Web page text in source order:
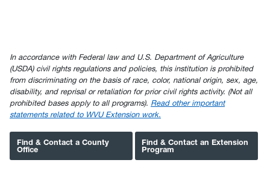
In accordance with Federal law and U.S. Department of Agriculture
(USDA) civil rights regulations and policies, this institution is prohibited
from discriminating on the basis of race, color, national origin, sex, age,
disability, and reprisal or retaliation for prior civil rights activity. (Not all
prohibited bases apply to all programs). Read other important
statements related to WVU Extension work.
Find & Contact a County
Office
Find & Contact an Extension
Program